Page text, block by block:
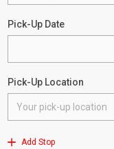
Pick-Up Date
Pick-Up Location
Add Stop